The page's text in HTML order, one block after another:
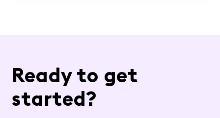
Ready to get
started?